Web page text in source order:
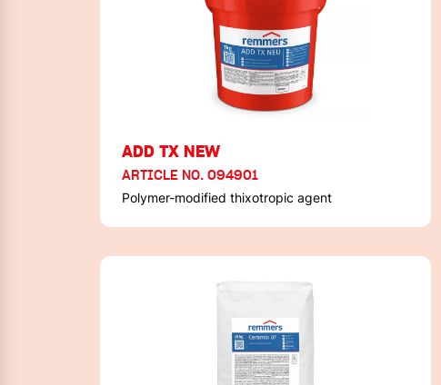
ADD TX NEW
ARTICLE NO. 094901
Polymer-modified thixotropic agent